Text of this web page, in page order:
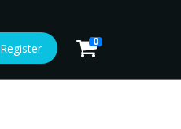
Register 0